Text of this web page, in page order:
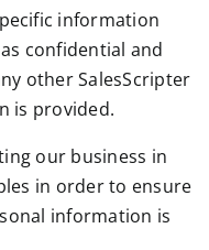
information
confidential and
other SalesScripter
is provided.
our business in
in order to ensure
information is